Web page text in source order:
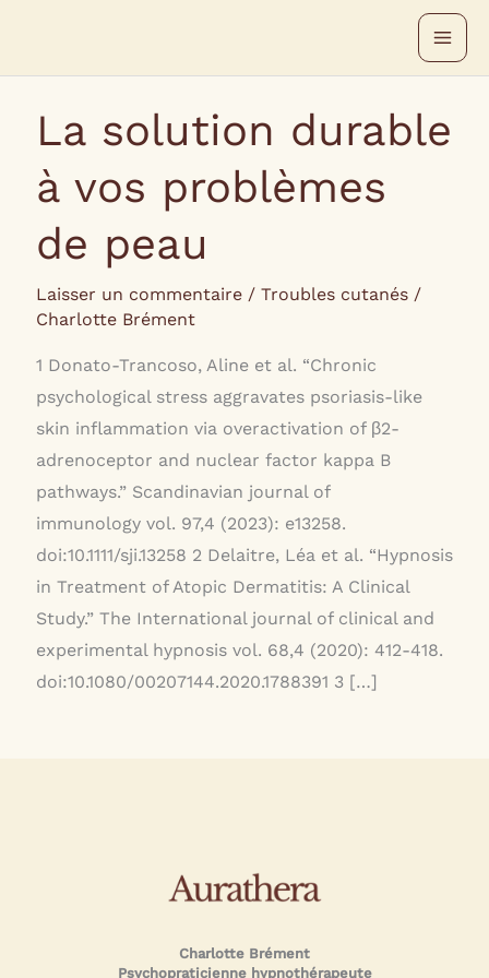
contenu
La solution durable
à vos problèmes
de peau
Laisser un commentaire / Troubles cutanés/
Charlotte Brément
1 Donato-Trancoso, Aline et al. “Chronic
psychological stress aggravates psoriasis-like
skin inflammation via overactivation of β2-
adrenoceptor and nuclear factor kappa B
pathways.” Scandinavian journal of
immunology vol. 97,4 (2023): e13258.
doi:10.1111/sji.13258 2 Delaitre, Léa et al. “Hypnosis
in Treatment of Atopic Dermatitis: A Clinical
Study.” The International journal of clinical and
experimental hypnosis vol. 68,4 (2020): 412-418.
doi:10.1080/00207144.2020.1788391 3 […]
Charlotte Brément
Psychopraticienne hypnothérapeute